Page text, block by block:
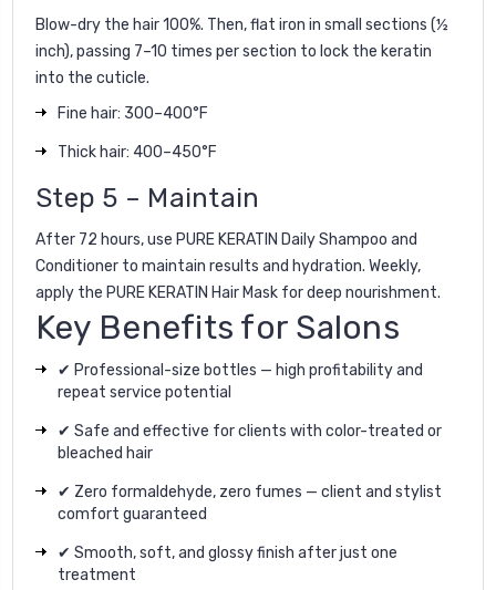
Blow-dry the hair 100%. Then, flat iron in small sections (½
inch), passing 7–10 times per section to lock the keratin
into the cuticle.
Fine hair: 300–400°F
Thick hair: 400–450°F
Step 5 – Maintain
After 72 hours, use PURE KERATIN Daily Shampoo and
Conditioner to maintain results and hydration. Weekly,
apply the PURE KERATIN Hair Mask for deep nourishment.
Key Benefits for Salons
✔ Professional-size bottles — high profitability and
repeat service potential
✔ Safe and effective for clients with color-treated or
bleached hair
✔ Zero formaldehyde, zero fumes — client and stylist
comfort guaranteed
✔ Smooth, soft, and glossy finish after just one
treatment